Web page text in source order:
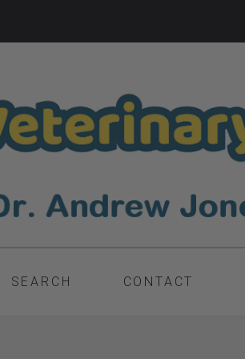
SEARCH CONTACT